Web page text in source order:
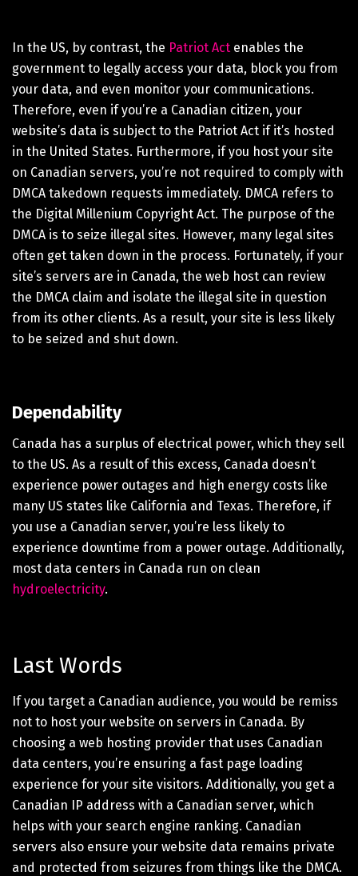
In the US, by contrast, the Patriot Act enables the
government to legally access your data, block you from
your data, and even monitor your communications.
Therefore, even if you’re a Canadian citizen, your
website’s data is subject to the Patriot Act if it’s hosted
in the United States. Furthermore, if you host your site
on Canadian servers, you’re not required to comply with
DMCA takedown requests immediately. DMCA refers to
the Digital Millenium Copyright Act. The purpose of the
DMCA is to seize illegal sites. However, many legal sites
often get taken down in the process. Fortunately, if your
site’s servers are in Canada, the web host can review
the DMCA claim and isolate the illegal site in question
from its other clients. As a result, your site is less likely
to be seized and shut down.
Dependability
Canada has a surplus of electrical power, which they sell
to the US. As a result of this excess, Canada doesn’t
experience power outages and high energy costs like
many US states like California and Texas. Therefore, if
you use a Canadian server, you’re less likely to
experience downtime from a power outage. Additionally,
most data centers in Canada run on clean
hydroelectricity.
Last Words
If you target a Canadian audience, you would be remiss
not to host your website on servers in Canada. By
choosing a web hosting provider that uses Canadian
data centers, you’re ensuring a fast page loading
experience for your site visitors. Additionally, you get a
Canadian IP address with a Canadian server, which
helps with your search engine ranking. Canadian
servers also ensure your website data remains private
and protected from seizures from things like the DMCA.